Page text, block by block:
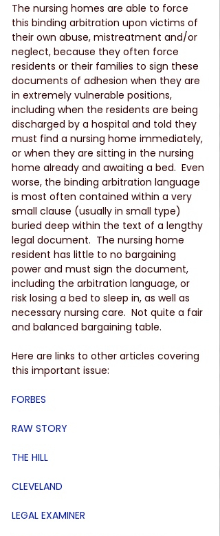
The nursing homes are able to force
this binding arbitration upon victims of
their own abuse, mistreatment and/or
neglect, because they often force
residents or their families to sign these
documents of adhesion when they are
in extremely vulnerable positions,
including when the residents are being
discharged by a hospital and told they
must find a nursing home immediately,
or when they are sitting in the nursing
home already and awaiting a bed.  Even
worse, the binding arbitration language
is most often contained within a very
small clause (usually in small type)
buried deep within the text of a lengthy
legal document.  The nursing home
resident has little to no bargaining
power and must sign the document,
including the arbitration language, or
risk losing a bed to sleep in, as well as
necessary nursing care.  Not quite a fair
and balanced bargaining table.
Here are links to other articles covering
this important issue:
FORBES
RAW STORY
THE HILL
CLEVELAND
LEGAL EXAMINER